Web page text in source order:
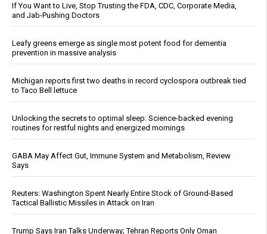
If You Want to Live, Stop Trusting the FDA, CDC, Corporate Media,
and Jab-Pushing Doctors
Leafy greens emerge as single most potent food for dementia
prevention in massive analysis
Michigan reports first two deaths in record cyclospora outbreak tied
to Taco Bell lettuce
Unlocking the secrets to optimal sleep: Science-backed evening
routines for restful nights and energized mornings
GABA May Affect Gut, Immune System and Metabolism, Review
Says
Reuters: Washington Spent Nearly Entire Stock of Ground-Based
Tactical Ballistic Missiles in Attack on Iran
Trump Says Iran Talks Underway; Tehran Reports Only Oman